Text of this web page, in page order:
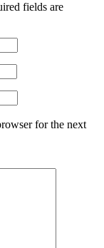
fields are
for the next